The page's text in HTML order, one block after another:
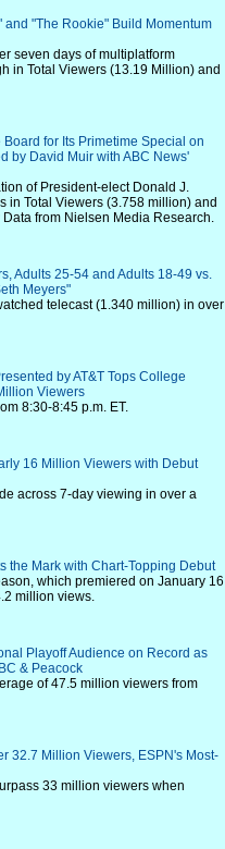
"The Rookie" Build Momentum
seven days of multiplatform
in Total Viewers (13.19 Million) and
for Its Primetime Special on
by David Muir with ABC News'
of President-elect Donald J.
in Total Viewers (3.758 million) and
from Nielsen Media Research.
Adults 25-54 and Adults 18-49 vs.
Meyers"
telecast (1.340 million) in over
by AT&T Tops College
Viewers
8:30-8:45 p.m. ET.
16 Million Viewers with Debut
across 7-day viewing in over a
the Mark with Chart-Topping Debut
which premiered on January 16
million views.
Playoff Audience on Record as
& Peacock
of 47.5 million viewers from
32.7 Million Viewers, ESPN's Most-
33 million viewers when